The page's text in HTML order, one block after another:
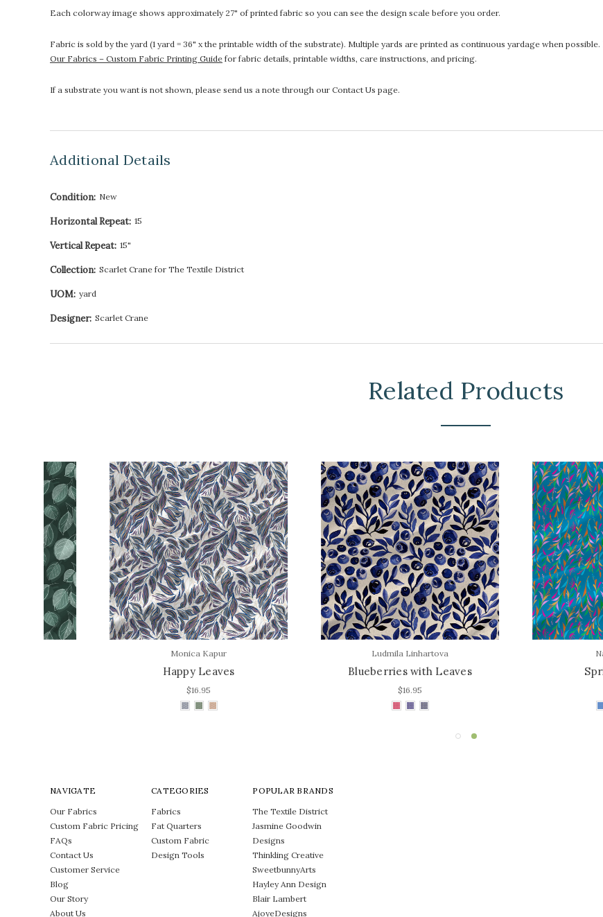
Each colorway image shows approximately 27" of printed fabric so you can see the design scale before you order.
Fabric is sold by the yard (1 yard = 36" x the printable width of the substrate). Multiple yards are printed as continuous yardage when
Our Fabrics – Custom Fabric Printing Guide for fabric details, printable widths, care instructions, and pricing.
If a substrate you want is not shown, please send us a note through our Contact Us page.
Additional Details
Condition: New
Horizontal Repeat: 15
Vertical Repeat: 15"
Collection: Scarlet Crane for The Textile District
UOM: yard
Designer: Scarlet Crane
Related Products
Monica Kapur
Happy Leaves
Ludmila Linhartova
Blueberries with Leaves
Nadia Kronfli
Spring
NAVIGATE
Our Fabrics
Custom Fabric Pricing
FAQs
Contact Us
Customer Service
Blog
Our Story
About Us
CATEGORIES
Fabrics
Fat Quarters
Custom Fabric
Design Tools
POPULAR BRANDS
The Textile District
Jasmine Goodwin
Designs
Thinkling Creative
SweetbunnyArts
Hayley Ann Design
Blair Lambert
AjoyeDesigns